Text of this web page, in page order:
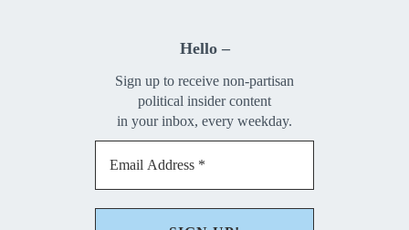
Hello –
Sign up to receive non-partisan
political insider content
in your inbox, every weekday.